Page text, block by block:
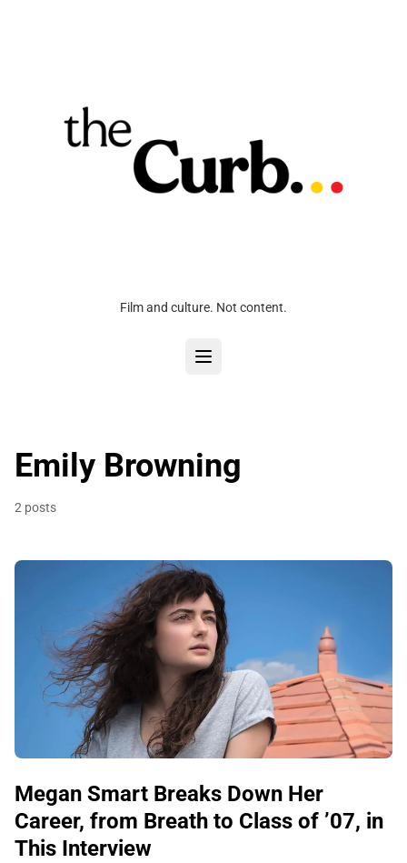
Film and culture. Not content.
Emily Browning
2 posts
Megan Smart Breaks Down Her
Career, from Breath to Class of ’07, in
This Interview